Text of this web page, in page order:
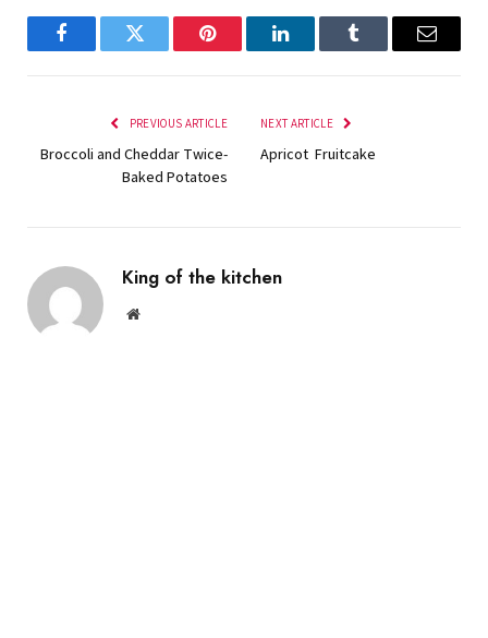
FacebookTwitter Pinterest LinkedInTumblr Email
PREVIOUS ARTICLE
Broccoli and Cheddar Twice-
Baked Potatoes
NEXT ARTICLE
Apricot Fruitcake
King of the kitchen
Website